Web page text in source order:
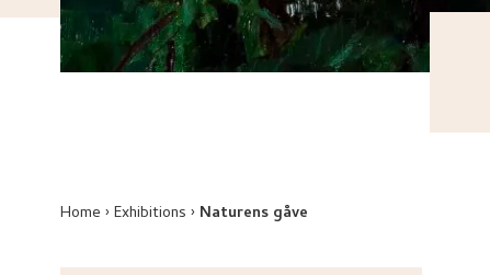
Home Exhibitions Naturens gåve